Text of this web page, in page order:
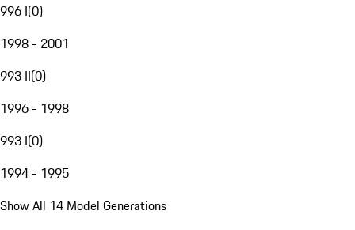
996 I(0)
1998 - 2001
993 II(0)
1996 - 1998
993 I(0)
1994 - 1995
Show All 14 Model Generations